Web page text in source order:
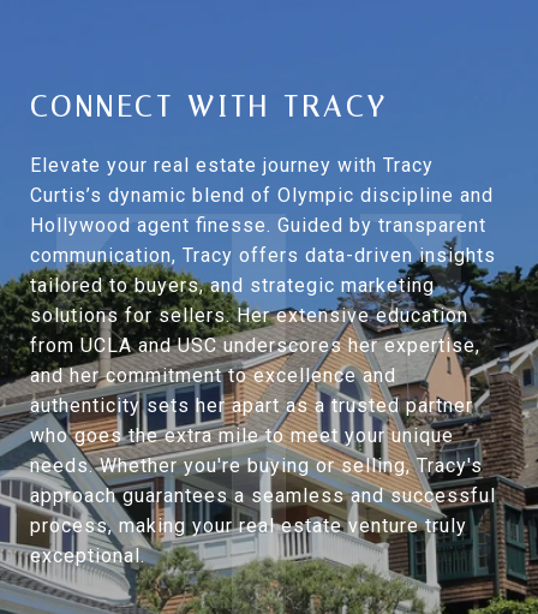
CONNECT WITH TRACY
Elevate your real estate journey with Tracy
Curtis’s dynamic blend of Olympic discipline and
Hollywood agent finesse. Guided by transparent
communication, Tracy offers data-driven insights
tailored to buyers, and strategic marketing
solutions for sellers. Her extensive education
from UCLA and USC underscores her expertise,
and her commitment to excellence and
authenticity sets her apart as a trusted partner
who goes the extra mile to meet your unique
needs. Whether you're buying or selling, Tracy's
approach guarantees a seamless and successful
process, making your real estate venture truly
exceptional.